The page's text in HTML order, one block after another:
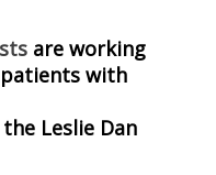
are working
with
Leslie Dan